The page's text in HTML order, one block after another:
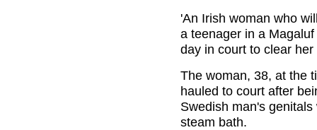
'An Irish woman who
a teenager in a
day in court to clear her
The woman, 38, at the
hauled to court after
Swedish man's
steam bath.